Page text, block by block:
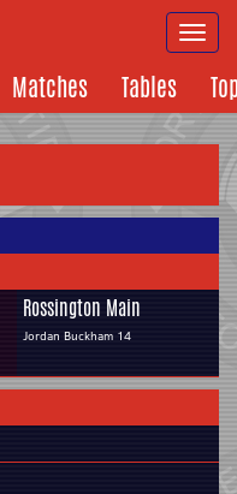
Matches Tables
Rossington Main
Jordan Buckham 14